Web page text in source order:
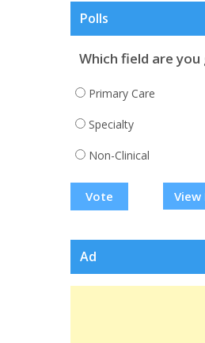
Polls
Which field are
Primary Care
Specialty
Non-Clinical
View
Ad